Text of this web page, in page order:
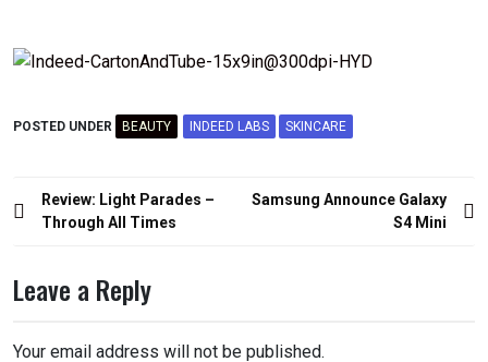
POSTED UNDER BEAUTY INDEED LABS SKINCARE
Post
navigation
Review: Light Parades –
Through All Times
Samsung Announce Galaxy
S4 Mini
Leave a Reply
Your email address will not be published.